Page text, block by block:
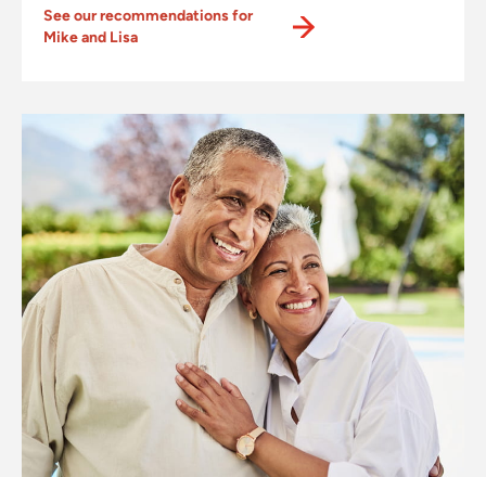
See our recommendations for
Mike and Lisa